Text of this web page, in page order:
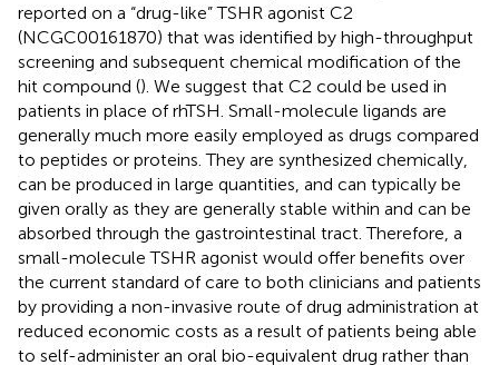
reported on a “drug-like” TSHR agonist C2
(NCGC00161870) that was identified by high-throughput
screening and subsequent chemical modification of the
hit compound (). We suggest that C2 could be used in
patients in place of rhTSH. Small-molecule ligands are
generally much more easily employed as drugs compared
to peptides or proteins. They are synthesized chemically,
can be produced in large quantities, and can typically be
given orally as they are generally stable within and can be
absorbed through the gastrointestinal tract. Therefore, a
small-molecule TSHR agonist would offer benefits over
the current standard of care to both clinicians and patients
by providing a non-invasive route of drug administration at
reduced economic costs as a result of patients being able
to self-administer an oral bio-equivalent drug rather than